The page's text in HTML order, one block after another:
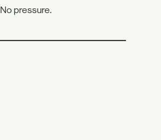
No pressure.